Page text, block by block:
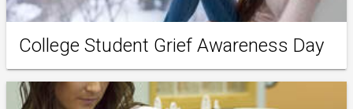
College Student Grief Awareness Day